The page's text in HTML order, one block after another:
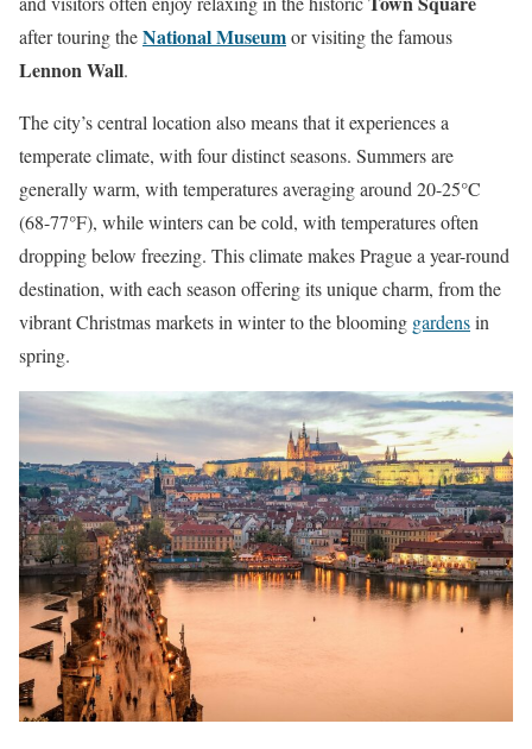
after touring theNational Museumor visiting the famous
Lennon Wall.
The city’s central location also means that it experiences a
temperate climate, with four distinct seasons. Summers are
generally warm, with temperatures averaging around 20-25°C
(68-77°F), while winters can be cold, with temperatures often
dropping below freezing. This climate makes Prague a year-round
destination, with each season offering its unique charm, from the
vibrant Christmas markets in winter to the blooming gardensin
spring.